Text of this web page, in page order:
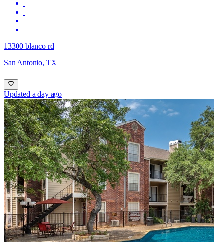
13300 blanco rd
San Antonio, TX
Updated a day ago